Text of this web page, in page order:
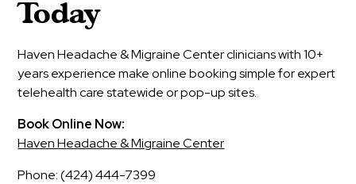
Today
Haven Headache & Migraine Center clinicians with 10+
years experience make online booking simple for expert
telehealth care statewide or pop-up sites.
Book Online Now:
Haven Headache & Migraine Center
Phone: (424) 444-7399